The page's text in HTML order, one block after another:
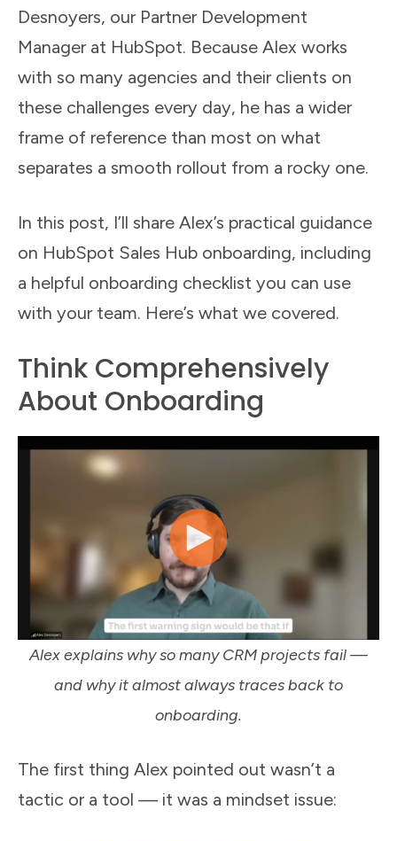
Desnoyers, our Partner Development
Manager at HubSpot. Because Alex works
with so many agencies and their clients on
these challenges every day, he has a wider
frame of reference than most on what
separates a smooth rollout from a rocky one.
In this post, I’ll share Alex’s practical guidance
on HubSpot Sales Hub onboarding, including
a helpful onboarding checklist you can use
with your team. Here’s what we covered.
Think Comprehensively
About Onboarding
Alex explains why so many CRM projects fail —
and why it almost always traces back to
onboarding.
The first thing Alex pointed out wasn’t a
tactic or a tool —it was a mindset issue: